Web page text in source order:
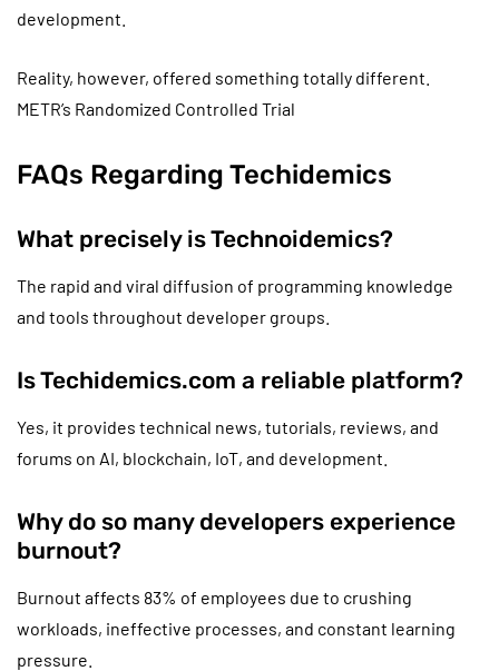
development.
Reality, however, offered something totally different.
METR’s Randomized Controlled Trial
FAQs Regarding Techidemics
What precisely is Technoidemics?
The rapid and viral diffusion of programming knowledge
and tools throughout developer groups.
Is Techidemics.com a reliable platform?
Yes, it provides technical news, tutorials, reviews, and
forums on AI, blockchain, IoT, and development.
Why do so many developers experience
burnout?
Burnout affects 83% of employees due to crushing
workloads, ineffective processes, and constant learning
pressure.